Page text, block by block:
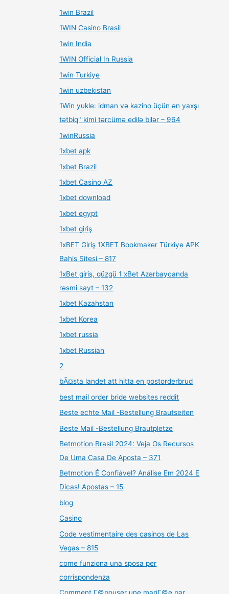
1win Brazil
1WIN Casino Brasil
1win India
1WIN Official In Russia
1win Turkiye
1win uzbekistan
1Win yukle: idman və kazino üçün ən yaxşı
tətbiq" kimi tərcümə edilə bilər – 964
1winRussia
1xbet apk
1xbet Brazil
1xbet Casino AZ
1xbet download
1xbet egypt
1xbet giriş
1xBET Giriş 1XBET Bookmaker Türkiye APK
Bahis Sitesi – 817
1xBet giriş, güzgü 1 xBet Azərbaycanda
rəsmi sayt – 132
1xbet Kazahstan
1xbet Korea
1xbet russia
1xbet Russian
2
bÃ¤sta landet att hitta en postorderbrud
best mail order bride websites reddit
Beste echte Mail -Bestellung Brautseiten
Beste Mail -Bestellung Brautpletze
Betmotion Brasil 2024: Veja Os Recursos
De Uma Casa De Aposta – 371
Betmotion É Confiável? Análise Em 2024 E
Dicas! Apostas – 15
blog
Casino
Code vestimentaire des casinos de Las
Vegas – 815
come funziona una sposa per
corrispondenza